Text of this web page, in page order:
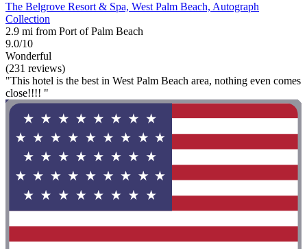
The Belgrove Resort & Spa, West Palm Beach, Autograph
Collection
2.9 mi from Port of Palm Beach
9.0/10
Wonderful
(231 reviews)
"This hotel is the best in West Palm Beach area, nothing even comes
close!!!! "